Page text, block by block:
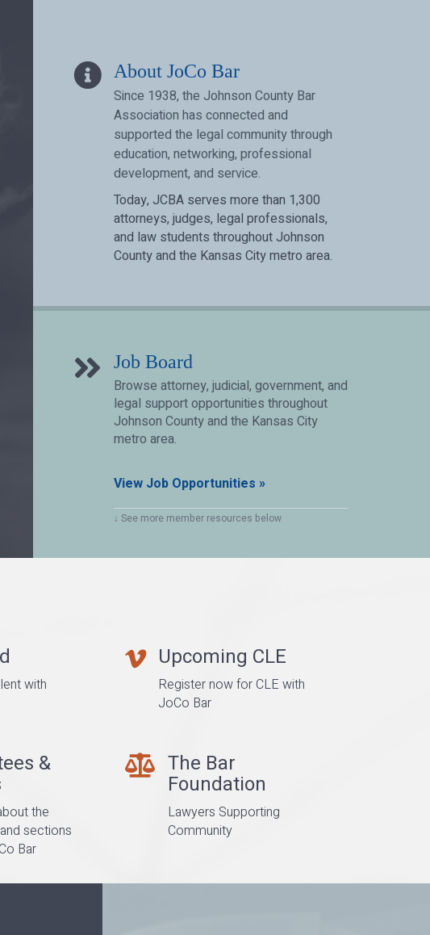
info iconAbout JoCo Bar
Since 1938, the Johnson County Bar
Association has connected and
supported the legal community through
education, networking, professional
development, and service.
Today, JCBA serves more than 1,300
attorneys, judges, legal professionals,
and law students throughout Johnson
County and the Kansas City metro area.
pen Job Board
Browse attorney, judicial, government, and
legal support opportunities throughout
Johnson County and the Kansas City
metro area.
View Job Opportunities »
↓ See more member resources below
with
&
the
sections
Bar
vimeo Upcoming CLE
Register now for CLE with
JoCo Bar
Bar Foundation
The Bar
Foundation
Lawyers Supporting
Community